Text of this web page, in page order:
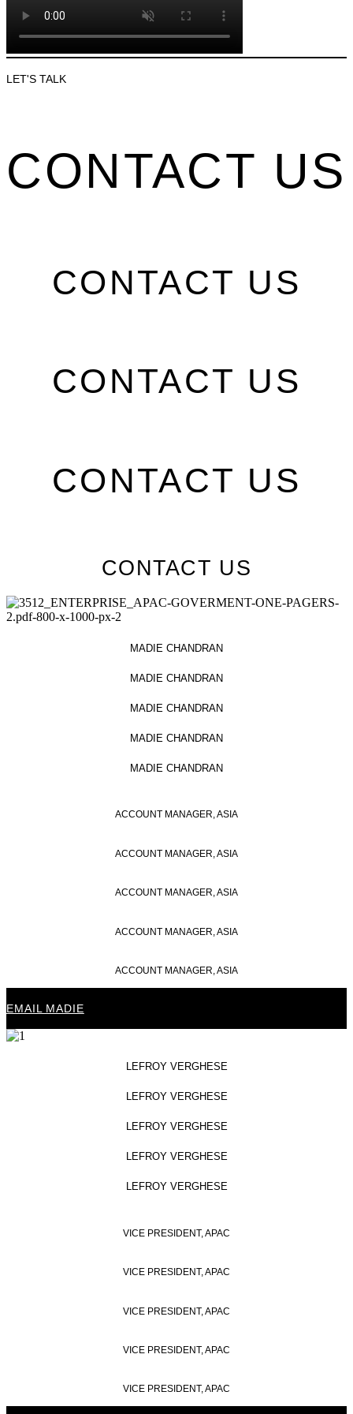
LET'S TALK
CONTACT US
CONTACT US
CONTACT US
CONTACT US
CONTACT US
MADIE CHANDRAN
MADIE CHANDRAN
MADIE CHANDRAN
MADIE CHANDRAN
MADIE CHANDRAN
ACCOUNT MANAGER, ASIA
ACCOUNT MANAGER, ASIA
ACCOUNT MANAGER, ASIA
ACCOUNT MANAGER, ASIA
ACCOUNT MANAGER, ASIA
EMAIL MADIE
LEFROY VERGHESE
LEFROY VERGHESE
LEFROY VERGHESE
LEFROY VERGHESE
LEFROY VERGHESE
VICE PRESIDENT, APAC
VICE PRESIDENT, APAC
VICE PRESIDENT, APAC
VICE PRESIDENT, APAC
VICE PRESIDENT, APAC